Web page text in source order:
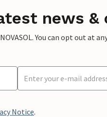
news &
You can opt out at
Notice.